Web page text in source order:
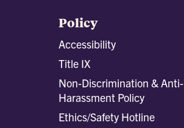
Policy
Accessibility
Title IX
Non-Discrimination & Anti-
Harassment Policy
Ethics/Safety Hotline